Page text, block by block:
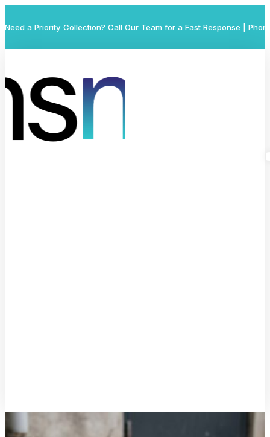
Need a Priority Collection? Call Our Team for a Fast Response |